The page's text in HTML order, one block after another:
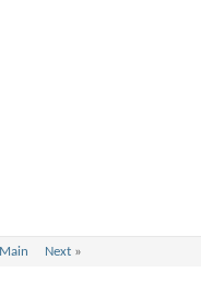
Main Next»